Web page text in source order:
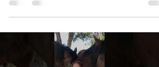
the other side of the veil